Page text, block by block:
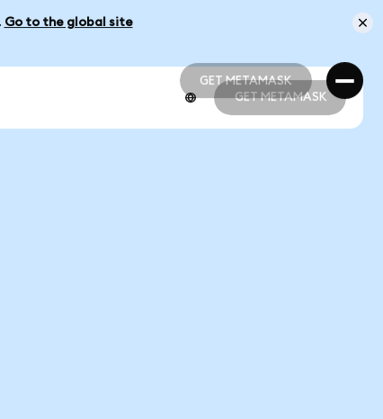
Go to the global site
GET METAMASK
GET METAMASK
GET METAMASK